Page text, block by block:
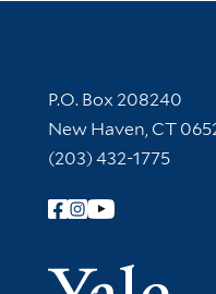
Contact
P.O. Box 208240
New Haven, CT
(203) 432-1775
Follow Yale Library